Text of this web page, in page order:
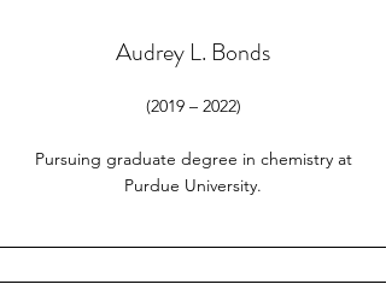
Audrey L. Bonds
(2019 – 2022)
Pursuing graduate degree in chemistry at
Purdue University.